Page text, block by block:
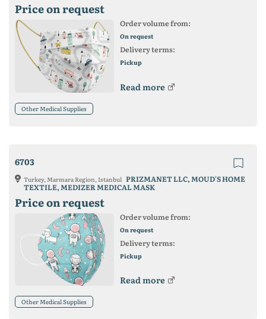
Price on request
Order volume from:
On request
Delivery terms:
Pickup
Read more
Other Medical Supplies
6703
Turkey, Marmara Region, Istanbul PRIZMANET LLC, MOUD'S HOME
TEXTILE, MEDIZER MEDICAL MASK
Price on request
Order volume from:
On request
Delivery terms:
Pickup
Read more
Other Medical Supplies